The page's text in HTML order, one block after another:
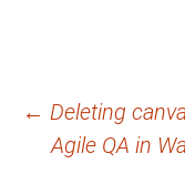
Post
navigation
← Deleting
Agile QA in